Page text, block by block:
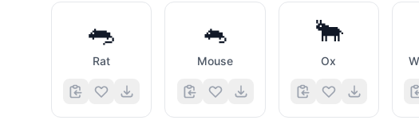
🐀
Rat
🐁
Mouse
🐂
Ox